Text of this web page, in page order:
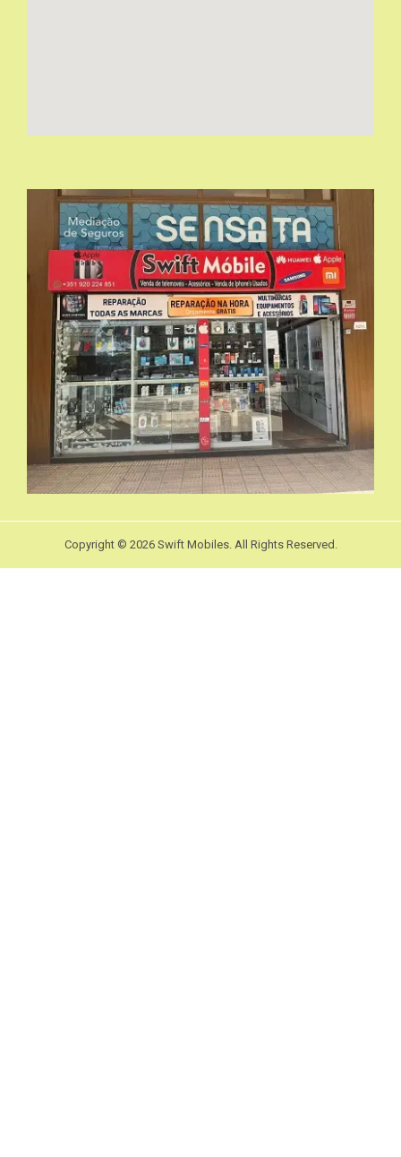
Copyright © 2026 Swift Mobiles. All Rights Reserved.